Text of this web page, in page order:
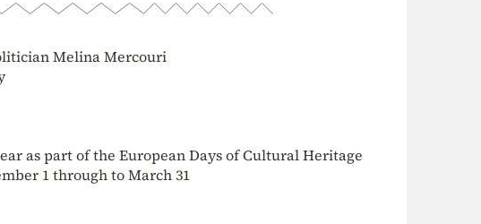
Melina Mercouri
as part of the European Days of Cultural Heritage
1 through to March 31